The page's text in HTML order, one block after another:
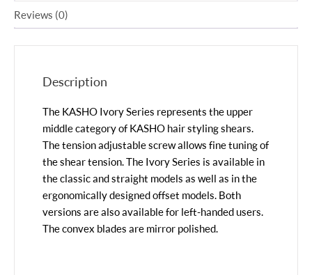
Reviews (0)
Description
The KASHO Ivory Series represents the upper
middle category of KASHO hair styling shears.
The tension adjustable screw allows fine tuning of
the shear tension. The Ivory Series is available in
the classic and straight models as well as in the
ergonomically designed offset models. Both
versions are also available for left-handed users.
The convex blades are mirror polished.